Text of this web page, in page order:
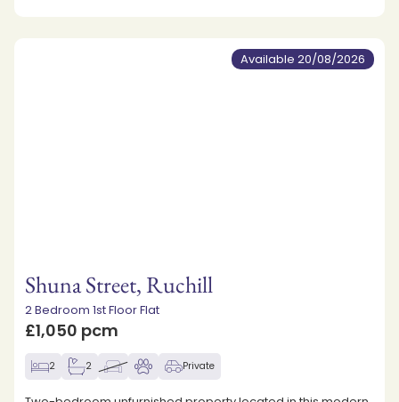
Available 20/08/2026
Shuna Street, Ruchill
2 Bedroom 1st Floor Flat
£1,050 pcm
2 2 Private